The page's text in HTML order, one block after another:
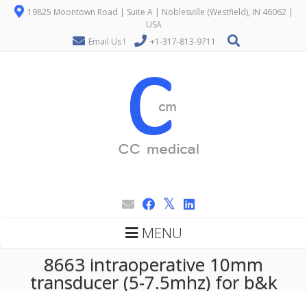
19825 Moontown Road | Suite A | Noblesville (Westfield), IN 46062 |
USA
Email Us !
+1-317-813-9711
MENU
8663 intraoperative 10mm
transducer (5-7.5mhz) for b&k